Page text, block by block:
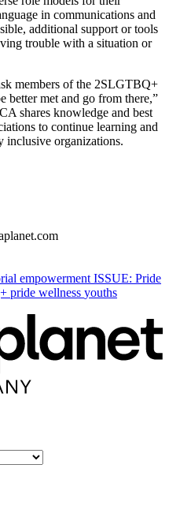
in communications and
additional support or tools
trouble with a situation or
members of the 2SLGTBQ+
better met and go from there,”
shares knowledge and best
to continue learning and
inclusive organizations.
empowerment ISSUE: Pride
pride wellness youths